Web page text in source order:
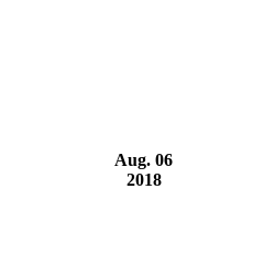
Aug. 06
2018